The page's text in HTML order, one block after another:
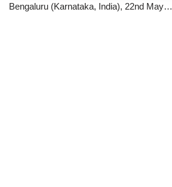
Bengaluru (Karnataka, India), 22nd May…